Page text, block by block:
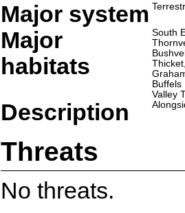
Major system
Major
habitats
South
Buffels
Valley
Description
Threats
No threats.